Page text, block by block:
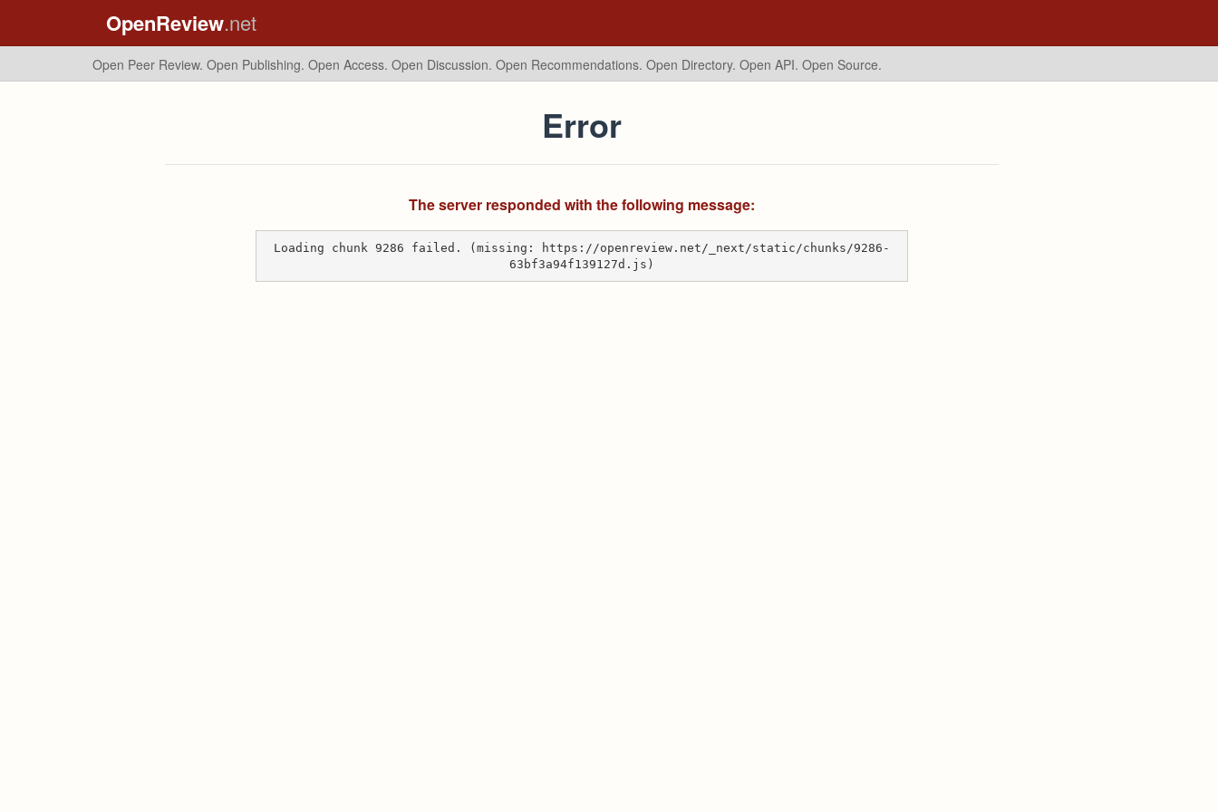
OpenReview.net
Open Peer Review. Open Publishing. Open Access. Open Discussion. Open Recommendations. Open Directory. Open API. Open Source.
Error
The server responded with the following message:
Loading chunk 9286 failed. (missing: https://openreview.net/_next/static/chunks/9286-
63bf3a94f139127d.js)